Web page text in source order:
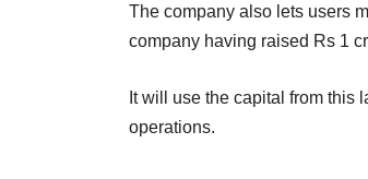
The company also lets users
company having raised Rs 1
It will use the capital from this
operations.